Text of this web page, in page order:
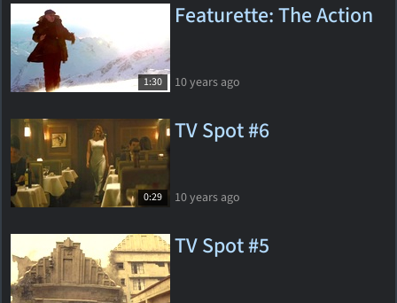
1:30
Featurette: The Action
10 years ago
0:29
TV Spot #6
10 years ago
TV Spot #5